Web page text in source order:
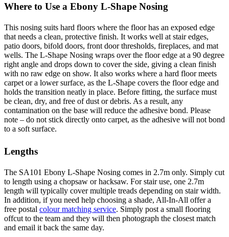
Where to Use a Ebony L-Shape Nosing
This nosing suits hard floors where the floor has an exposed edge
that needs a clean, protective finish. It works well at stair edges,
patio doors, bifold doors, front door thresholds, fireplaces, and mat
wells. The L-Shape Nosing wraps over the floor edge at a 90 degree
right angle and drops down to cover the side, giving a clean finish
with no raw edge on show. It also works where a hard floor meets
carpet or a lower surface, as the L-Shape covers the floor edge and
holds the transition neatly in place. Before fitting, the surface must
be clean, dry, and free of dust or debris. As a result, any
contamination on the base will reduce the adhesive bond. Please
note – do not stick directly onto carpet, as the adhesive will not bond
to a soft surface.
Lengths
The SA101 Ebony L-Shape Nosing comes in 2.7m only. Simply cut
to length using a chopsaw or hacksaw. For stair use, one 2.7m
length will typically cover multiple treads depending on stair width.
In addition, if you need help choosing a shade, All-In-All offer a
free postal colour matching service. Simply post a small flooring
offcut to the team and they will then photograph the closest match
and email it back the same day.